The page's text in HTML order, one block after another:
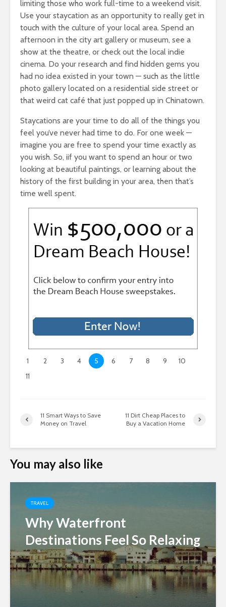
limiting those who work full-time to a weekend visit.
Use your staycation as an opportunity to really get in
touch with the culture of your local area. Spend an
afternoon in the city art gallery or museum, see a
show at the theatre, or check out the local indie
cinema. Do your research and find hidden gems you
had no idea existed in your town — such as the little
photo gallery located on a residential side street or
that weird cat café that just popped up in Chinatown.
Staycations are your time to do all of the things you
feel you’ve never had time to do. For one week —
imagine you are free to spend your time exactly as
you wish. So, iif you want to spend an hour or two
looking at beautiful paintings, or learning about the
history of the first building in your area, then that’s
time well spent.
1 2 3 4 5 6 7 8 9
10
11
11 Smart Ways to Save
Money on Travel
11 Dirt Cheap Places to
Buy a Vacation Home
You may also like
TRAVEL
Why Waterfront
Destinations Feel So Relaxing